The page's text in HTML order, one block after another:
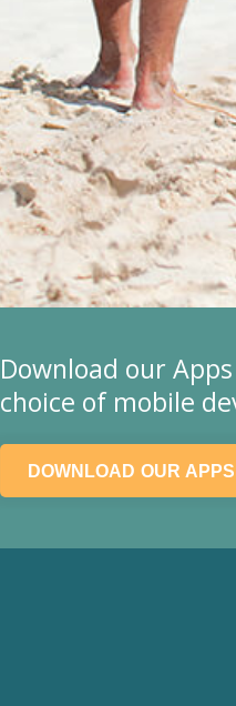
Download our
choice of mobile
DOWNLOAD OUR APPS